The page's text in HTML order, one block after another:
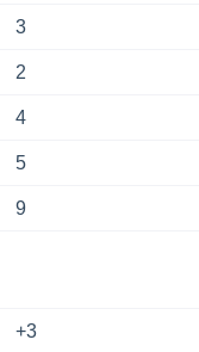
3
2
4
5
9
+3